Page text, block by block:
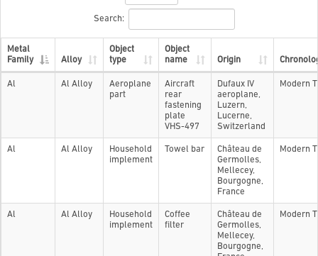
Search:
Metal
Family
Alloy
Object
type
Object
name
Origin
Al Al Alloy
Aeroplane
part
Aircraft
rear
fastening
plate
VHS-497
Dufaux IV
aeroplane,
Luzern,
Lucerne,
Switzerland
Modern
Al Al Alloy
Household
implement
Towel bar
Château de
Germolles,
Mellecey,
Bourgogne,
France
Modern
Al Al Alloy
Household
implement
Coffee
filter
Château de
Germolles,
Mellecey,
Bourgogne,
Modern